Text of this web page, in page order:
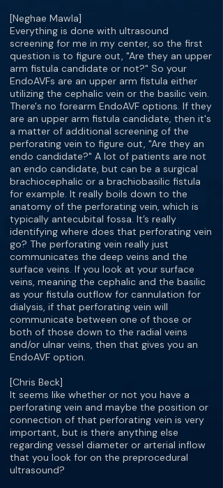
[Neghae Mawla]
Everything is done with ultrasound
screening for me in my center, so the first
question is to figure out, "Are they an upper
arm fistula candidate or not?" So your
EndoAVFs are an upper arm fistula either
utilizing the cephalic vein or the basilic vein.
There's no forearm EndoAVF options. If they
are an upper arm fistula candidate, then it's
a matter of additional screening of the
perforating vein to figure out, "Are they an
endo candidate?" A lot of patients are not
an endo candidate, but can be a surgical
brachiocephalic or a brachiobasilic fistula
for example. It really boils down to the
anatomy of the perforating vein, which is
typically antecubital fossa. It’s really
identifying where does that perforating vein
go? The perforating vein really just
communicates the deep veins and the
surface veins. If you look at your surface
veins, meaning the cephalic and the basilic
as your fistula outflow for cannulation for
dialysis, if that perforating vein will
communicate between one of those or
both of those down to the radial veins
and/or ulnar veins, then that gives you an
EndoAVF option.
[Chris Beck]
It seems like whether or not you have a
perforating vein and maybe the position or
connection of that perforating vein is very
important, but is there anything else
regarding vessel diameter or arterial inflow
that you look for on the preprocedural
ultrasound?